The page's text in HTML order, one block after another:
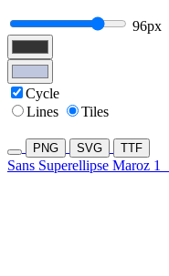
96px
Cycle
Lines
Tiles
PNG SVG TTF
Sans Superellipse Maroz 1